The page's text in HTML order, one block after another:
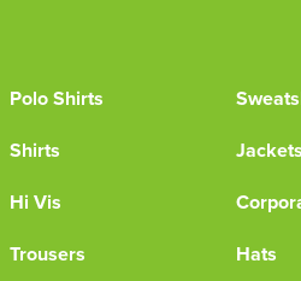
Polo Shirts
Shirts
Jackets
Hi Vis
Trousers Hats